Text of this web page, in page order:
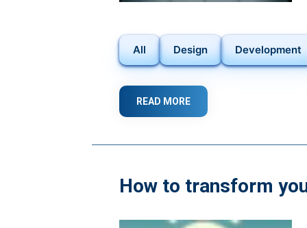
All Design Development
READ MORE
FROM
TO
BUILDING
MOBILE
TO
How to transform